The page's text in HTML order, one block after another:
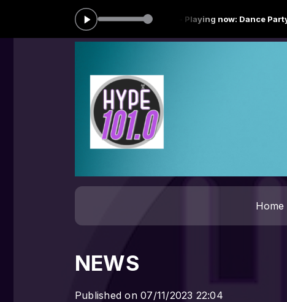
"the baddest Dj" from 00:00 to 06:59 -Playing now: Dance Party -
Home
NEWS
Published on 07/11/2023 22:04